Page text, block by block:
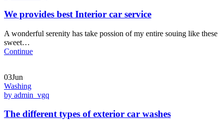
We provides best Interior car service
A wonderful serenity has take possion of my entire souing like these
sweet…
Continue
03Jun
Washing
by admin_vgq
The different types of exterior car washes